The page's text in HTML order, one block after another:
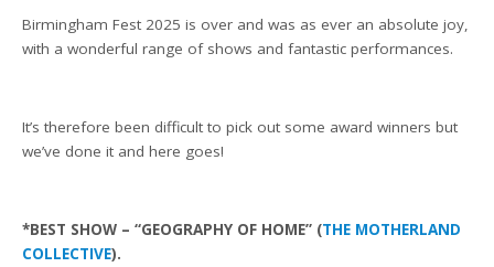
Birmingham Fest 2025 is over and was as ever an absolute joy,
with a wonderful range of shows and fantastic performances.
It’s therefore been difficult to pick out some award winners but
we’ve done it and here goes!
*BEST SHOW – “GEOGRAPHY OF HOME” (THE MOTHERLAND
COLLECTIVE).